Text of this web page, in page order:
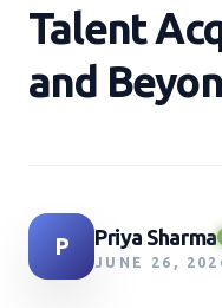
Talent
and
P Priya Sharma
JUNE 26,